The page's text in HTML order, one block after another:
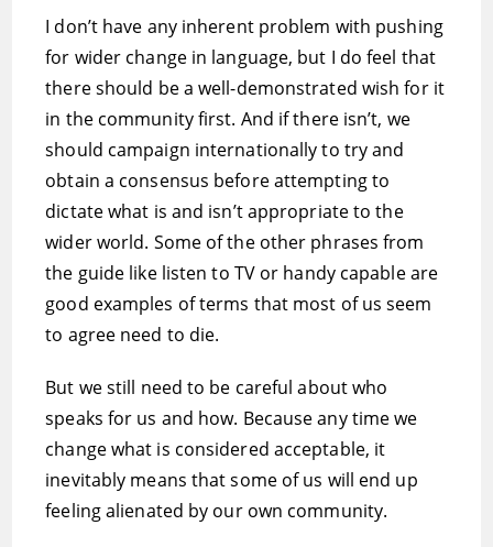
I don’t have any inherent problem with pushing
for wider change in language, but I do feel that
there should be a well-demonstrated wish for it
in the community first. And if there isn’t, we
should campaign internationally to try and
obtain a consensus before attempting to
dictate what is and isn’t appropriate to the
wider world. Some of the other phrases from
the guide like listen to TV or handy capable are
good examples of terms that most of us seem
to agree need to die.
But we still need to be careful about who
speaks for us and how. Because any time we
change what is considered acceptable, it
inevitably means that some of us will end up
feeling alienated by our own community.